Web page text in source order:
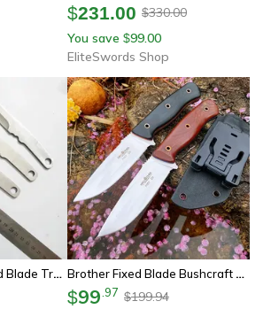
$231.00 $330.00
You save $99.00
EliteSwords Shop
Non Sharpened Fixed Blade Training Knife Set Brother Fixed Blade Bushcraft Knife With Micarta Handle
$99 97 $199.94